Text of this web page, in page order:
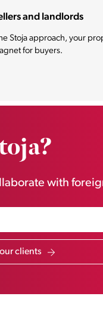
landlords
your property will
with
clients